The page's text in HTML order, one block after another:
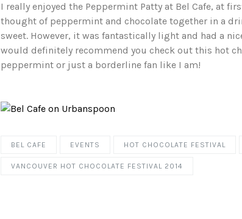
I really enjoyed the Peppermint Patty at Bel Cafe, at
thought of peppermint and chocolate together in a
sweet. However, it was fantastically light and had a
would definitely recommend you check out this hot
peppermint or just a borderline fan like I am!
BEL CAFE EVENTS HOT CHOCOLATE FESTIVAL
VANCOUVER HOT CHOCOLATE FESTIVAL 2014